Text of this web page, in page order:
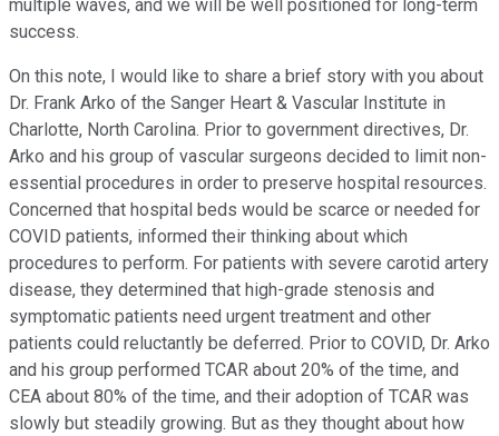
multiple waves, and we will be well positioned for long-term
success.
On this note, I would like to share a brief story with you about
Dr. Frank Arko of the Sanger Heart & Vascular Institute in
Charlotte, North Carolina. Prior to government directives, Dr.
Arko and his group of vascular surgeons decided to limit non-
essential procedures in order to preserve hospital resources.
Concerned that hospital beds would be scarce or needed for
COVID patients, informed their thinking about which
procedures to perform. For patients with severe carotid artery
disease, they determined that high-grade stenosis and
symptomatic patients need urgent treatment and other
patients could reluctantly be deferred. Prior to COVID, Dr. Arko
and his group performed TCAR about 20% of the time, and
CEA about 80% of the time, and their adoption of TCAR was
slowly but steadily growing. But as they thought about how